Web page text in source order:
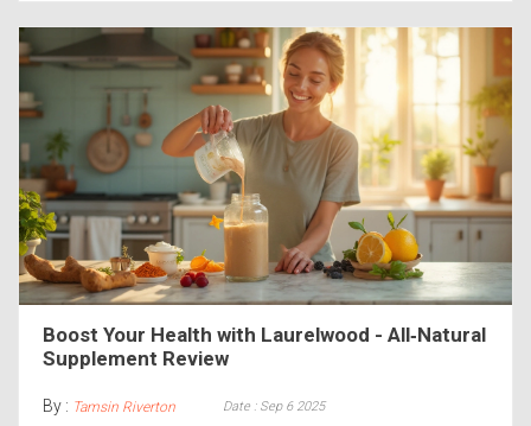
Boost Your Health with Laurelwood - All‑Natural
Supplement Review
By : Tamsin Riverton Date : Sep 6 2025